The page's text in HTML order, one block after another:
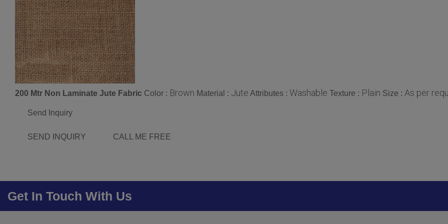
200 Mtr Non Laminate Jute Fabric Color : Brown Material : Jute Attributes : Washable Texture : Plain Size : As per
Send Inquiry
SEND INQUIRY CALL ME FREE
Get In Touch With Us